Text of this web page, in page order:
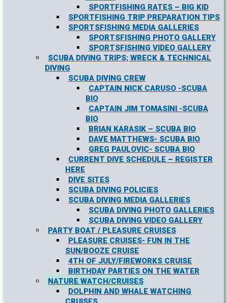
SPORTFISHING RATES – BIG KID
SPORTFISHING TRIP PREPARATION TIPS
SPORTSFISHING MEDIA GALLERIES
SPORTSFISHING PHOTO GALLERY
SPORTSFISHING VIDEO GALLERY
SCUBA DIVING TRIPS; WRECK & TECHNICAL
DIVING
SCUBA DIVING CREW
CAPTAIN NICK CARUSO -SCUBA
BIO
CAPTAIN JIM TOMASINI -SCUBA
BIO
BRIAN KARASIK – SCUBA BIO
DAVE MATTHEWS- SCUBA BIO
GREG PAULOVIC- SCUBA BIO
CURRENT DIVE SCHEDULE – REGISTER
HERE
DIVE SITES
SCUBA DIVING POLICIES
SCUBA DIVING MEDIA GALLERIES
SCUBA DIVING PHOTO GALLERIES
SCUBA DIVING VIDEO GALLERY
PARTY BOAT / PLEASURE CRUISES
PLEASURE CRUISES- FUN IN THE
SUN/BOOZE CRUISE
4TH OF JULY/FIREWORKS CRUISE
BIRTHDAY PARTIES ON THE WATER
NATURE WATCH/CRUISES
DOLPHIN AND WHALE WATCHING